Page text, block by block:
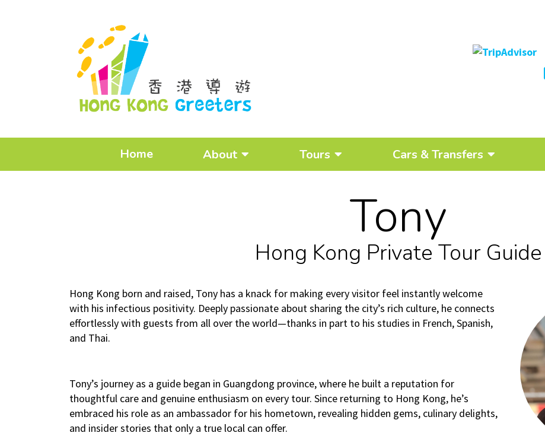
Home About Tours Cars & Transfers
Tony
Hong Kong Private Tour Guide
Hong Kong born and raised, Tony has a knack for making every visitor feel instantly welcome
with his infectious positivity. Deeply passionate about sharing the city’s rich culture, he connects
effortlessly with guests from all over the world—thanks in part to his studies in French, Spanish,
and Thai.
Tony’s journey as a guide began in Guangdong province, where he built a reputation for
thoughtful care and genuine enthusiasm on every tour. Since returning to Hong Kong, he’s
embraced his role as an ambassador for his hometown, revealing hidden gems, culinary delights,
and insider stories that only a true local can offer.